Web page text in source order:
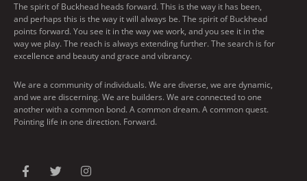
The spirit of Buckhead heads forward. This is the way it has been,
and perhaps this is the way it will always be. The spirit of Buckhead
points forward. You see it in the way we work, and you see it in the
way we play. The reach is always extending further. The search is for
excellence and beauty and grace and vibrancy.
We are a community of individuals. We are diverse, we are dynamic,
and we are discerning. We are builders. We are connected to one
another with a common bond. A common dream. A common quest.
Pointing life in one direction. Forward.